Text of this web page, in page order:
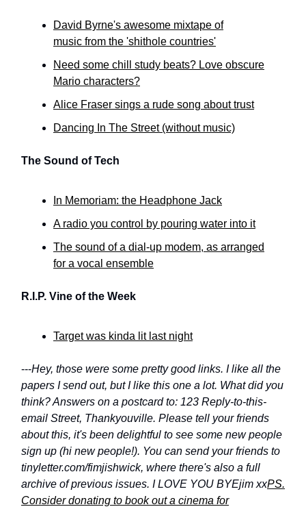
David Byrne's awesome mixtape of
music from the 'shithole countries'
Need some chill study beats? Love obscure
Mario characters?
Alice Fraser sings a rude song about trust
Dancing In The Street (without music)
The Sound of Tech
In Memoriam: the Headphone Jack
A radio you control by pouring water into it
The sound of a dial-up modem, as arranged
for a vocal ensemble
R.I.P. Vine of the Week
Target was kinda lit last night
---Hey, those were some pretty good links. I like all the
papers I send out, but I like this one a lot. What did you
think? Answers on a postcard to: 123 Reply-to-this-
email Street, Thankyouville. Please tell your friends
about this, it's been delightful to see some new people
sign up (hi new people!). You can send your friends to
tinyletter.com/fimjishwick, where there's also a full
archive of previous issues. I LOVE YOU BYEjim xxPS.
Consider donating to book out a cinema for